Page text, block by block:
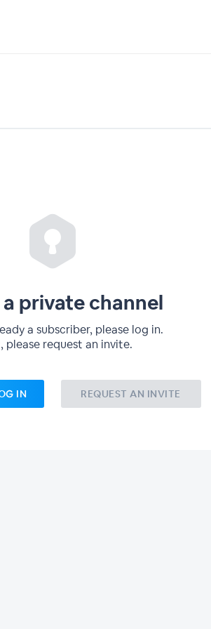
a private channel
a subscriber, please log in.
please request an invite.
IN REQUEST AN INVITE